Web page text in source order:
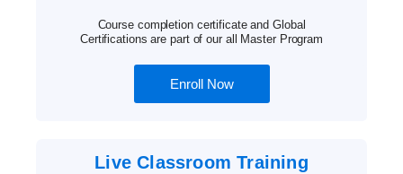
Course completion certificate and Global
Certifications are part of our all Master Program
Enroll Now
Live Classroom Training